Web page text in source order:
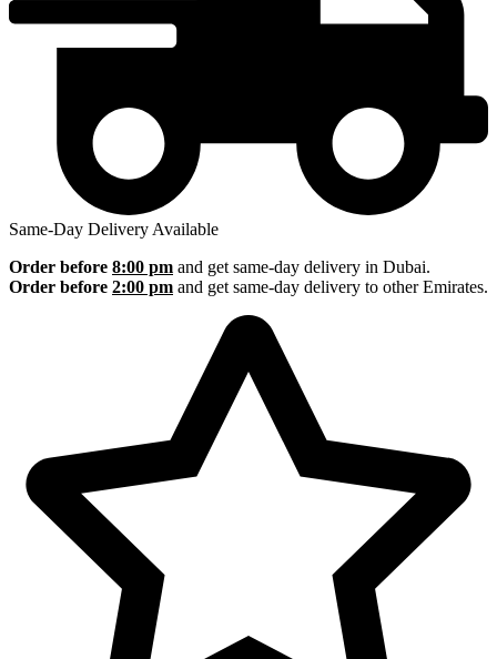
Same-Day Delivery Available
Order before 8:00 pm and get same-day delivery in Dubai.
Order before 2:00 pm and get same-day delivery to other Emirates.